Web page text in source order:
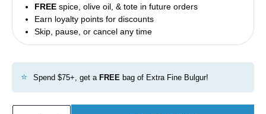
FREEspice, olive oil, & tote in future orders
Earn loyalty points for discounts
Skip, pause, or cancel any time
⭐ Spend $75+, get a FREE bag of Extra Fine Bulgur!